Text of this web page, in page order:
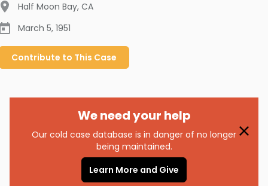
Half Moon Bay, CA
March 5, 1951
Contribute to This Case
We need your help
Our cold case database is in danger of no longer
being maintained.
Learn More and Give